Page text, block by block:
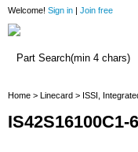
Welcome! Sign in | Join free
Home > Linecard > ISSI,
IS42S16100C1-